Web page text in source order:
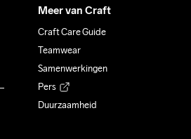
Meer van Craft
Craft Care Guide
Teamwear
Samenwerkingen
Pers
Duurzaamheid